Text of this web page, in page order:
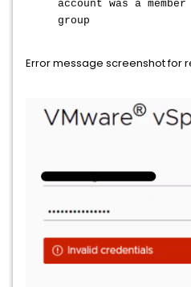
account was a
group
Error message screenshot for